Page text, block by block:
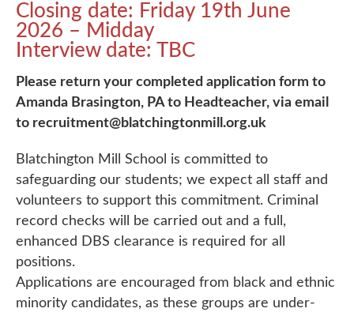
Closing date: Friday 19th June
2026 – Midday
Interview date: TBC
Please return your completed application form to
Amanda Brasington, PA to Headteacher, via email
to recruitment@blatchingtonmill.org.uk
Blatchington Mill School is committed to
safeguarding our students; we expect all staff and
volunteers to support this commitment. Criminal
record checks will be carried out and a full,
enhanced DBS clearance is required for all
positions.
Applications are encouraged from black and ethnic
minority candidates, as these groups are under-